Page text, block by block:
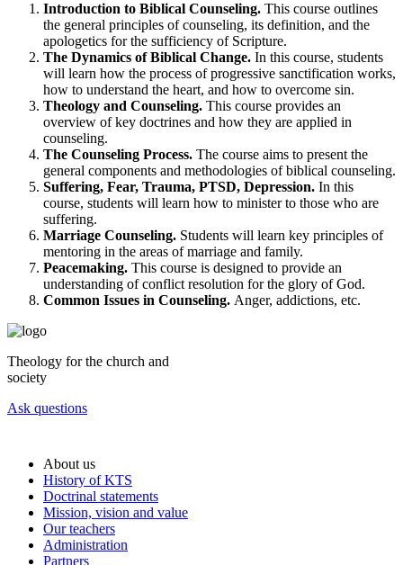
Introduction to Biblical Counseling. This course outlines
the general principles of counseling, its definition, and the
apologetics for the sufficiency of Scripture.
The Dynamics of Biblical Change. In this course, students
will learn how the process of progressive sanctification works,
how to understand the heart, and how to overcome sin.
Theology and Counseling. This course provides an
overview of key doctrines and how they are applied in
counseling.
The Counseling Process. The course aims to present the
general components and methodologies of biblical counseling.
Suffering, Fear, Trauma, PTSD, Depression. In this
course, students will learn how to minister to those who are
suffering.
Marriage Counseling. Students will learn key principles of
mentoring in the areas of marriage and family.
Peacemaking. This course is designed to provide an
understanding of conflict resolution for the glory of God.
Common Issues in Counseling. Anger, addictions, etc.
Theology for the church and
society
Ask questions
About us
History of KTS
Doctrinal statements
Mission, vision and value
Our teachers
Administration
Partners